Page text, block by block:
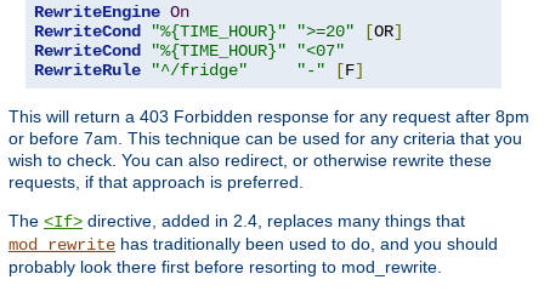
RewriteEngine On
RewriteCond
"%{TIME_HOUR}" ">=20" [OR]
RewriteCond
"%{TIME_HOUR}"
"<07"
RewriteRule
"^/fridge" "-" [F]
This will return a 403 Forbidden response for any request after 8pm
or before 7am. This technique can be used for any criteria that you
wish to check. You can also redirect, or otherwise rewrite these
requests, if that approach is preferred.
The <If> directive, added in 2.4, replaces many things that
mod_rewrite has traditionally been used to do, and you should
probably look there first before resorting to mod_rewrite.